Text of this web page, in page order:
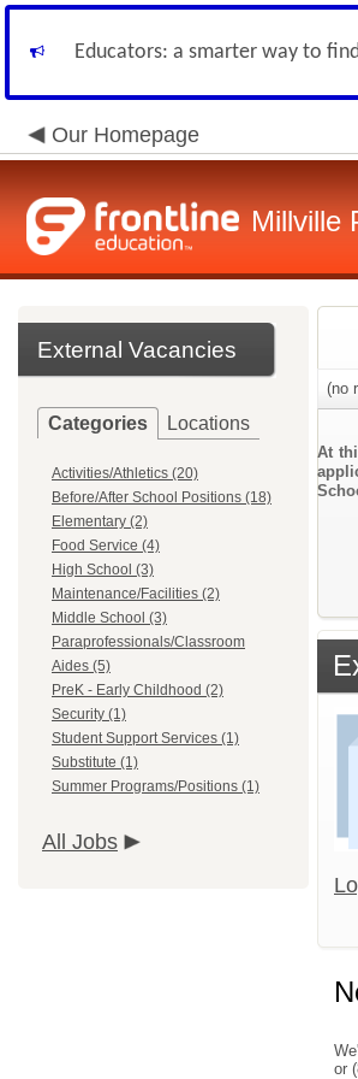
Educators: a smarter way to
Our Homepage
Millville
External Vacancies
Categories Locations
Activities/Athletics (20)
Before/After School Positions (18)
Elementary (2)
Food Service (4)
High School (3)
Maintenance/Facilities (2)
Middle School (3)
Paraprofessionals/Classroom
Aides (5)
PreK - Early Childhood (2)
Security (1)
Student Support Services (1)
Substitute (1)
Summer Programs/Positions (1)
All Jobs
(no
At
or